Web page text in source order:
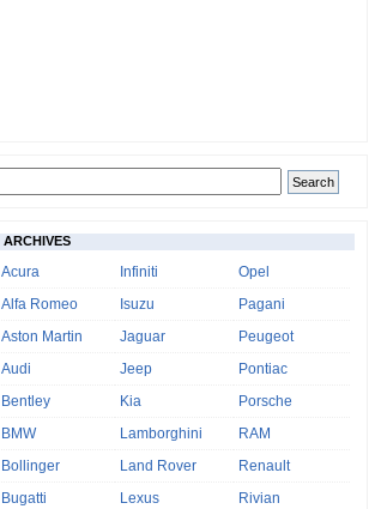
ARCHIVES
Acura
Alfa Romeo
Aston Martin
Audi
Bentley
BMW
Bollinger
Bugatti
Infiniti
Isuzu
Jaguar
Jeep
Kia
Lamborghini
Land Rover
Lexus
Opel
Pagani
Peugeot
Pontiac
Porsche
RAM
Renault
Rivian